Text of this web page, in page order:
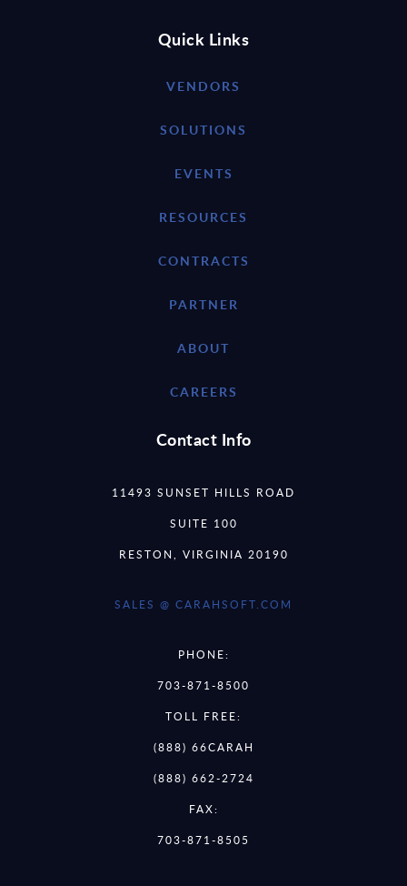
Quick Links
VENDORS
SOLUTIONS
EVENTS
RESOURCES
CONTRACTS
PARTNER
ABOUT
CAREERS
Contact Info
11493 SUNSET HILLS ROAD
SUITE 100
RESTON, VIRGINIA 20190
SALES @ CARAHSOFT.COM
PHONE:
703-871-8500
TOLL FREE:
(888) 66CARAH
(888) 662-2724
FAX:
703-871-8505